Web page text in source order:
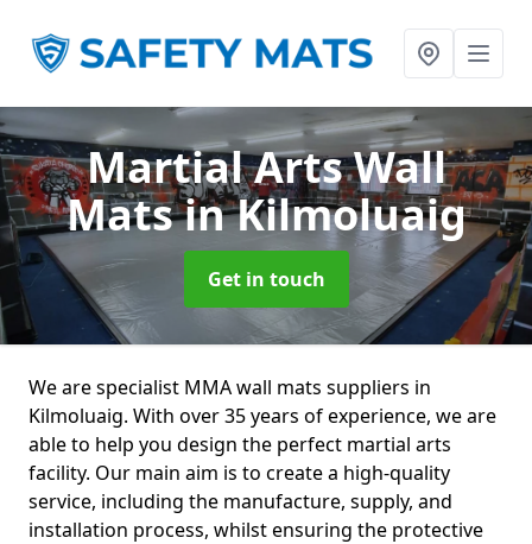
Martial Arts Wall
Matsin Kilmoluaig
Get in touch
We are specialist MMA wall mats suppliers in
Kilmoluaig. With over 35 years of experience, we are
able to help you design the perfect martial arts
facility. Our main aim is to create a high-quality
service, including the manufacture, supply, and
installation process, whilst ensuring the protective